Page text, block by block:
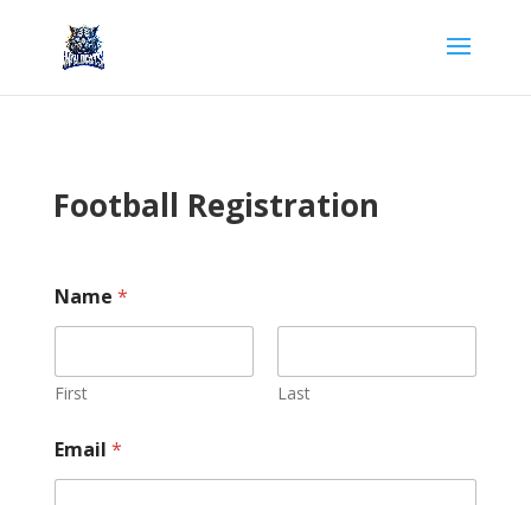
Football Registration
Name *
First Last
Email *